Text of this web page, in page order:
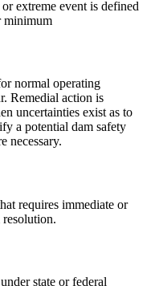
extreme event is defined
minimum
normal operating
Remedial action is
uncertainties exist as to
a potential dam safety
necessary.
requires immediate or
state or federal